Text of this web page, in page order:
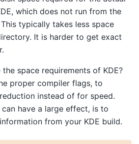
which does not run from the
typically takes less space
It is harder to get exact
space requirements of KDE?
proper compiler flags, to
instead of for speed.
have a large effect, is to
from your KDE build.